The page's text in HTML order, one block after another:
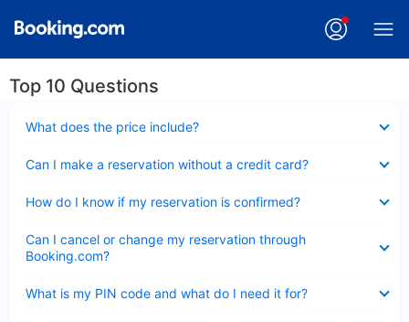
Top 10 Questions
What does the price include?
Can I make a reservation without a credit card?
How do I know if my reservation is confirmed?
Can I cancel or change my reservation through
Booking.com?
What is my PIN code and what do I need it for?